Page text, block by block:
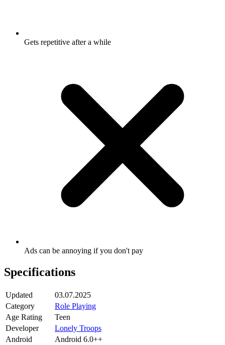
Gets repetitive after a while
Ads can be annoying if you don't pay
Specifications
Updated
03.07.2025
Category
Role Playing
Age Rating
Teen
Developer
Lonely Troops
Android
Android 6.0++